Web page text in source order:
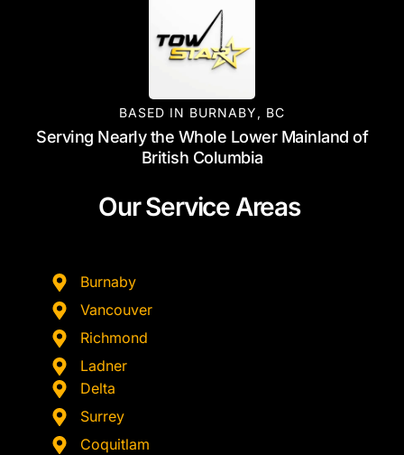
BASED IN BURNABY, BC
Serving Nearly the Whole Lower Mainland of
British Columbia
Our Service Areas
Burnaby
Vancouver
Richmond
Ladner
Delta
Surrey
Coquitlam